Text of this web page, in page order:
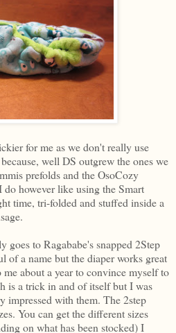
for me as we don't really use
well DS outgrew the ones we
prefolds and the OsoCozy
however like using the Smart
time, tri-folded and stuffed inside a
to Ragababe's snapped 2Step
of a name but the diaper works great
about a year to convince myself to
is a trick in and of itself but I was
impressed with them. The 2step
You can get the different sizes
on what has been stocked) I